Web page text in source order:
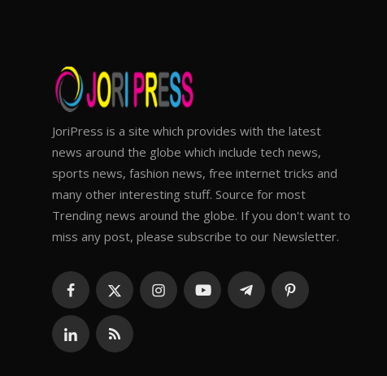
JoriPress is a site which provides with the latest
news around the globe which include tech news,
sports news, fashion news, free internet tricks and
many other interesting stuff. Source for most
Trending news around the globe. If you don't want to
miss any post, please subscribe to our Newsletter.